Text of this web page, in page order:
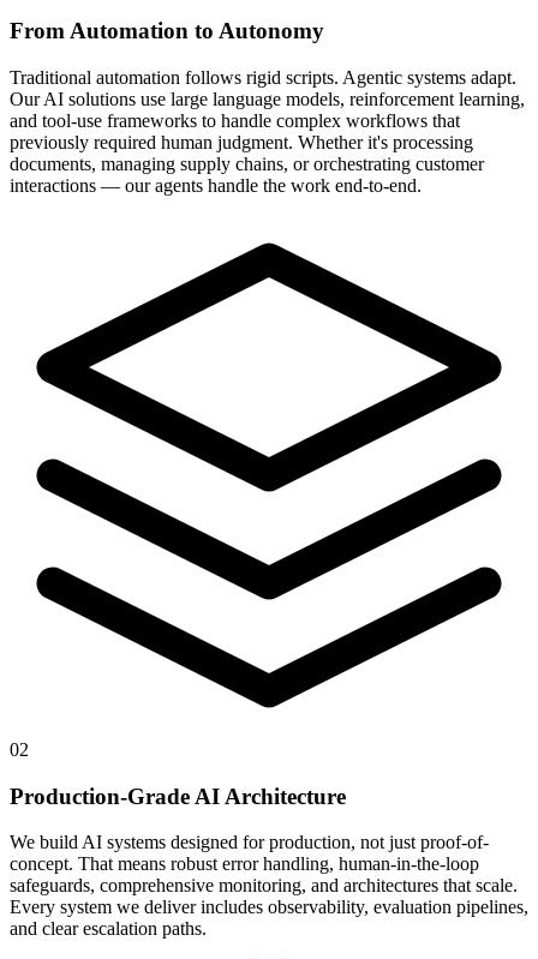
From Automation to Autonomy
Traditional automation follows rigid scripts. Agentic systems adapt.
Our AI solutions use large language models, reinforcement learning,
and tool-use frameworks to handle complex workflows that
previously required human judgment. Whether it's processing
documents, managing supply chains, or orchestrating customer
interactions — our agents handle the work end-to-end.
02
Production-Grade AI Architecture
We build AI systems designed for production, not just proof-of-
concept. That means robust error handling, human-in-the-loop
safeguards, comprehensive monitoring, and architectures that scale.
Every system we deliver includes observability, evaluation pipelines,
and clear escalation paths.